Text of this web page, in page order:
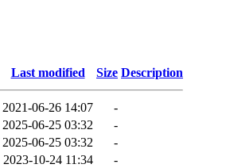
Last modified Size Description
2021-06-26 14:07
-
2025-06-25 03:32
-
2025-06-25 03:32
-
2023-10-24 11:34
-